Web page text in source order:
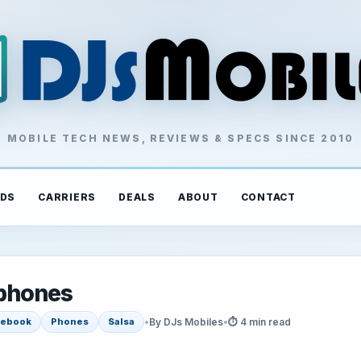
MOBILE TECH NEWS, REVIEWS & SPECS SINCE 2010
CARRIERS DEALS ABOUT CONTACT
Phones Salsa •By DJs Mobiles•⏱ 4 min read